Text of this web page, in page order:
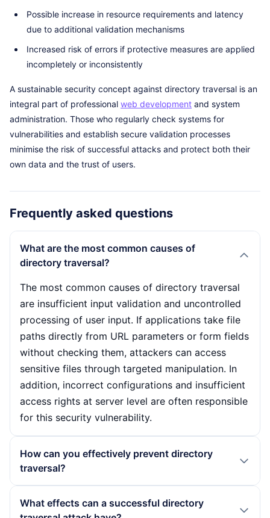
Possible increase in resource requirements and latency
due to additional validation mechanisms
Increased risk of errors if protective measures are applied
incompletely or inconsistently
A sustainable security concept against directory traversal is an
integral part of professional web development and system
administration. Those who regularly check systems for
vulnerabilities and establish secure validation processes
minimise the risk of successful attacks and protect both their
own data and the trust of users.
Frequently asked questions
What are the most common causes of
directory traversal?
The most common causes of directory traversal
are insufficient input validation and uncontrolled
processing of user input. If applications take file
paths directly from URL parameters or form fields
without checking them, attackers can access
sensitive files through targeted manipulation. In
addition, incorrect configurations and insufficient
access rights at server level are often responsible
for this security vulnerability.
How can you effectively prevent directory
traversal?
implement strict input validation mechanisms to
What effects can a successful directory